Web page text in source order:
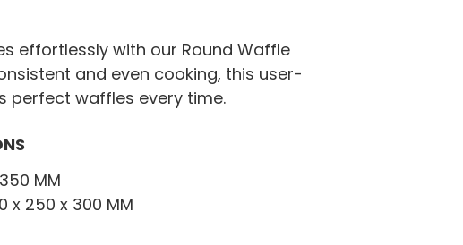
effortlessly with our Round Waffle
and even cooking, this user-
perfect waffles every time.
MM
x 250 x 300 MM